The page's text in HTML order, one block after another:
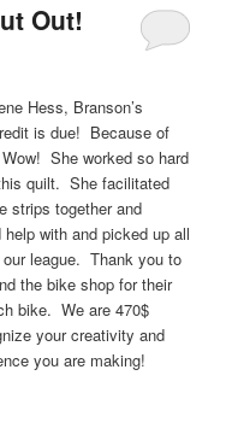
Out!
Hess, Branson’s
is due! Because of
She worked so hard
quilt. She facilitated
strips together and
with and picked up all
league. Thank you to
the bike shop for their
bike. We are 470$
your creativity and
you are making!